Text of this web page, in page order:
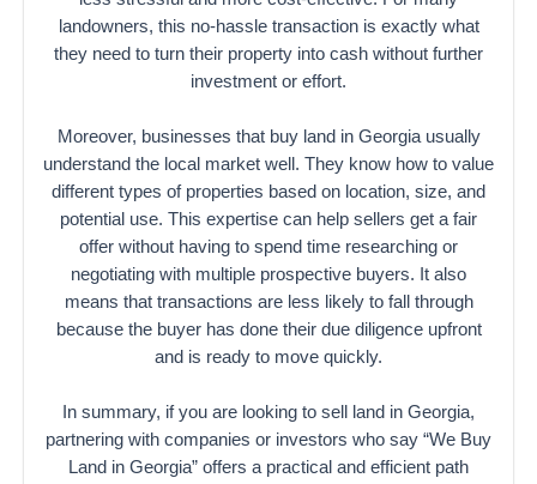
landowners, this no-hassle transaction is exactly what
they need to turn their property into cash without further
investment or effort.
Moreover, businesses that buy land in Georgia usually
understand the local market well. They know how to value
different types of properties based on location, size, and
potential use. This expertise can help sellers get a fair
offer without having to spend time researching or
negotiating with multiple prospective buyers. It also
means that transactions are less likely to fall through
because the buyer has done their due diligence upfront
and is ready to move quickly.
In summary, if you are looking to sell land in Georgia,
partnering with companies or investors who say “We Buy
Land in Georgia” offers a practical and efficient path